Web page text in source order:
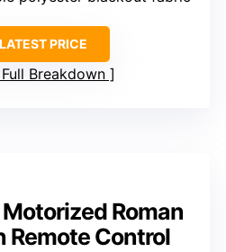
PRICE
Breakdown
Roman
Remote Control